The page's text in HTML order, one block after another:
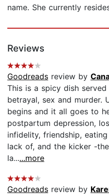
name. She currently
Reviews
Goodreads review by
This is a spicy dish
betrayal, sex and murder.
begins and it all goes to
postpartum depression,
infidelity, friendship,
lack of, and the kicker -
la......more
Goodreads review by